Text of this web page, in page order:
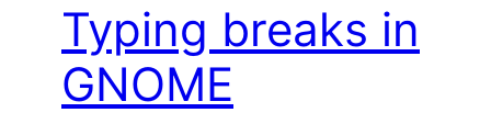
Typing breaks in
GNOME